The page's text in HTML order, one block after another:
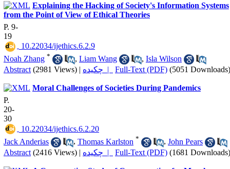
Explaining the Hacking of Society's Information Systems
from the Point of View of Ethical Theories
P. 9-
19
‎ 10.22034/ijethics.6.2.9
Noah Zhang * , Liam Wang , Isla Wilson
Abstract (2981 Views) | چکیده | Full-Text (PDF) (5051 Downloads)
Moral Challenges of Societies During Pandemics
P.
20-
30
‎ 10.22034/ijethics.6.2.20
Jack Anderias
, Thomas Karlston * , John Pears
Abstract (2416 Views) | چکیده | Full-Text (PDF) (1681 Downloads)